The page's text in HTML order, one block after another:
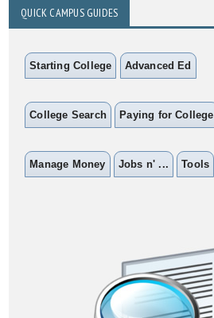
QUICK CAMPUS GUIDES
Starting College Advanced Ed
College Search Paying for College
Manage Money Jobs n' ... Tools